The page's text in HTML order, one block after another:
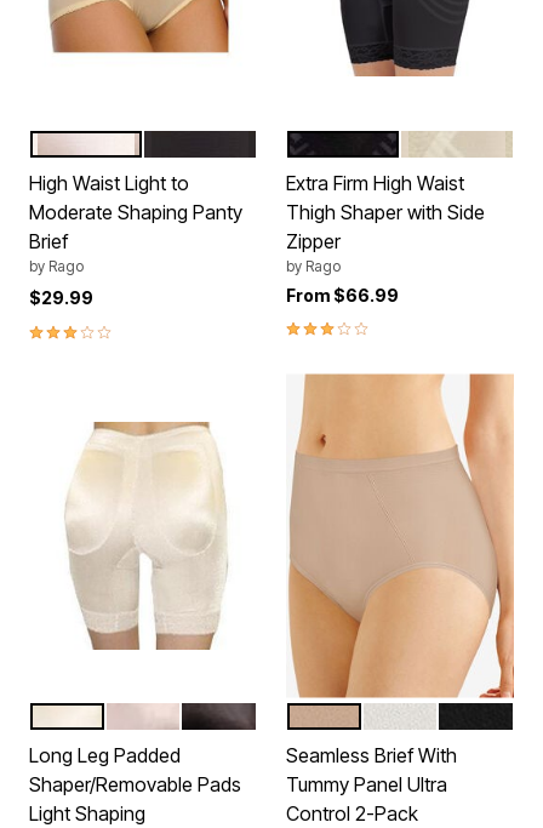
Color Options
High Waist Light to
Moderate Shaping Panty
Brief
by Rago
$29.99
3.0 out of 5 Customer Rating
Color Options
BLACK
Extra Firm High Waist
Thigh Shaper with Side
Zipper
by Rago
From $66.99
2.8 out of 5 Customer Rating
Color Options
MOCHA BLACK
Long Leg Padded
Shaper/Removable Pads
Light Shaping
Color Options
WHITE
Seamless Brief With
Tummy Panel Ultra
Control 2-Pack